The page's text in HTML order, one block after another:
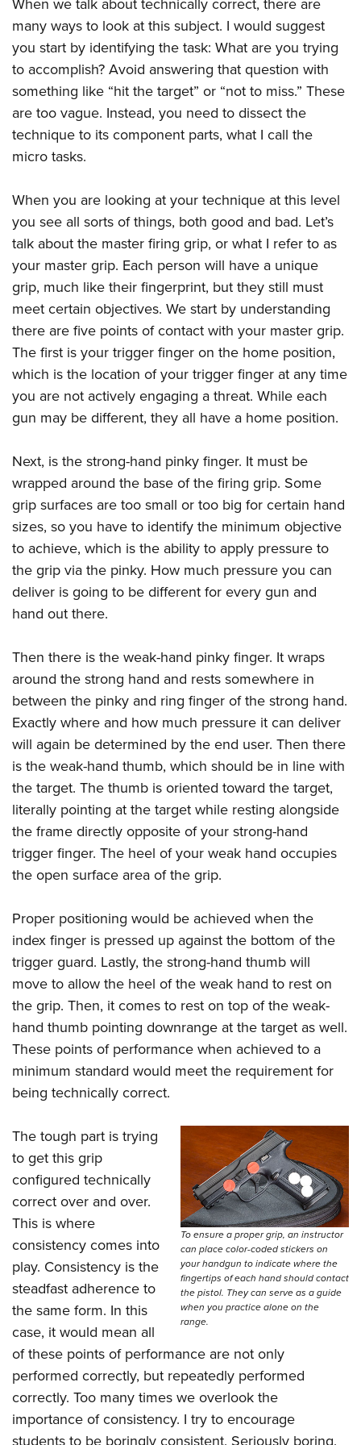
Firearm Training
NRA Marksmanship Qualification Program
NRA Training Course Catalog
Women On Target® Instructional Shooting Clinics
Women's Wildlife Management / Conservation Scholarship
Become An NRA Instructor
Youth Education Summit
Adventure Camp
Youth Hunter Education Challenge
National Junior Shooting Camps
Youth Wildlife Art Contest
Home Air Gun Program
NRA Family
Eddie Eagle GunSafe® Program
NRA Gun Safety Rules
Collegiate Shooting Programs
National Youth Shooting Sports Cooperative Program
Request for Eagle Scout Certificate
When we talk about technically correct, there are
many ways to look at this subject. I would suggest
you start by identifying the task: What are you trying
to accomplish? Avoid answering that question with
something like “hit the target” or “not to miss.” These
are too vague. Instead, you need to dissect the
technique to its component parts, what I call the
micro tasks.
When you are looking at your technique at this level
you see all sorts of things, both good and bad. Let’s
talk about the master firing grip, or what I refer to as
your master grip. Each person will have a unique
grip, much like their fingerprint, but they still must
meet certain objectives. We start by understanding
there are five points of contact with your master grip.
The first is your trigger finger on the home position,
which is the location of your trigger finger at any time
you are not actively engaging a threat. While each
gun may be different, they all have a home position.
Next, is the strong-hand pinky finger. It must be
wrapped around the base of the firing grip. Some
grip surfaces are too small or too big for certain hand
sizes, so you have to identify the minimum objective
to achieve, which is the ability to apply pressure to
the grip via the pinky. How much pressure you can
deliver is going to be different for every gun and
hand out there.
Then there is the weak-hand pinky finger. It wraps
around the strong hand and rests somewhere in
between the pinky and ring finger of the strong hand.
Exactly where and how much pressure it can deliver
will again be determined by the end user. Then there
is the weak-hand thumb, which should be in line with
the target. The thumb is oriented toward the target,
literally pointing at the target while resting alongside
the frame directly opposite of your strong-hand
trigger finger. The heel of your weak hand occupies
the open surface area of the grip.
Proper positioning would be achieved when the
index finger is pressed up against the bottom of the
trigger guard. Lastly, the strong-hand thumb will
move to allow the heel of the weak hand to rest on
the grip. Then, it comes to rest on top of the weak-
hand thumb pointing downrange at the target as well.
These points of performance when achieved to a
minimum standard would meet the requirement for
being technically correct.
To ensure a proper grip, an instructor
can place color-coded stickers on
your handgun to indicate where the
fingertips of each hand should contact
the pistol. They can serve as a guide
when you practice alone on the
range.
The tough part is trying
to get this grip
configured technically
correct over and over.
This is where
consistency comes into
play. Consistency is the
steadfast adherence to
the same form. In this
case, it would mean all
of these points of performance are not only
performed correctly, but repeatedly performed
correctly. Too many times we overlook the
importance of consistency. I try to encourage